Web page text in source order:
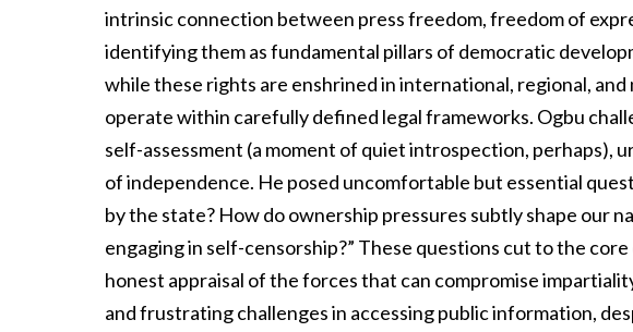
intrinsic connection between press freedom, freedom of
identifying them as fundamental pillars of democratic
while these rights are enshrined in international, regional,
operate within carefully defined legal frameworks. Ogbu
self-assessment (a moment of quiet introspection, perhaps),
of independence. He posed uncomfortable but essential
by the state? How do ownership pressures subtly shape our
engaging in self-censorship?” These questions cut to the
honest appraisal of the forces that can compromise
and frustrating challenges in accessing public information,